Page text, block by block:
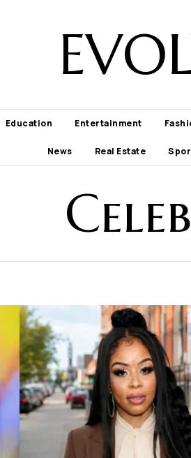
Education Entertainment
News Real Estate